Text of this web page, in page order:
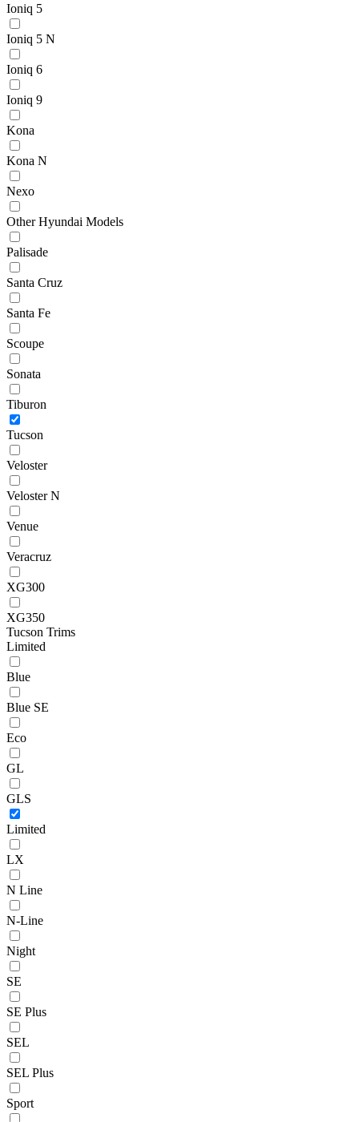
Ioniq 5
Ioniq 5 N
Ioniq 6
Ioniq 9
Kona
Kona N
Nexo
Other Hyundai Models
Palisade
Santa Cruz
Santa Fe
Scoupe
Sonata
Tiburon
Tucson
Veloster
Veloster N
Venue
Veracruz
XG300
XG350
Tucson Trims
Limited
Blue
Blue SE
Eco
GL
GLS
Limited
LX
N Line
N-Line
Night
SE
SE Plus
SEL
SEL Plus
Sport